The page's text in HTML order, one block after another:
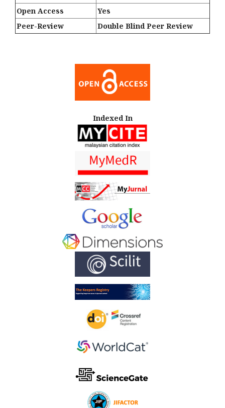
Open Access
Yes
Peer-Review
Double Blind Peer Review
Indexed In